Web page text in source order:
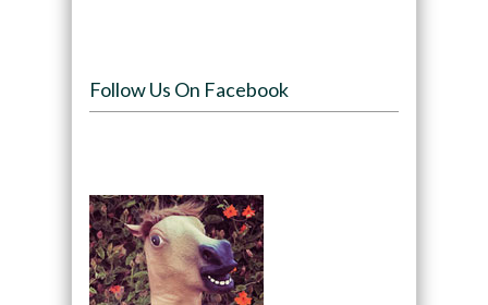
Follow Us On Facebook